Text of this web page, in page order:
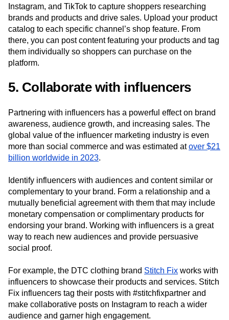
Instagram, and TikTok to capture shoppers researching
brands and products and drive sales. Upload your product
catalog to each specific channel’s shop feature. From
there, you can post content featuring your products and tag
them individually so shoppers can purchase on the
platform.
5. Collaborate with influencers
Partnering with influencers has a powerful effect on brand
awareness, audience growth, and increasing sales. The
global value of the influencer marketing industry is even
more than social commerce and was estimated atover $21
billion worldwide in 2023.
Identify influencers with audiences and content similar or
complementary to your brand. Form a relationship and a
mutually beneficial agreement with them that may include
monetary compensation or complimentary products for
endorsing your brand. Working with influencers is a great
way to reach new audiences and provide persuasive
social proof.
For example, the DTC clothing brand Stitch Fix works with
influencers to showcase their products and services. Stitch
Fix influencers tag their posts with #stitchfixpartner and
make collaborative posts on Instagram to reach a wider
audience and garner high engagement.